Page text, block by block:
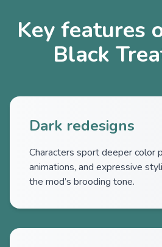
Key features
Black
Dark redesigns
Characters sport deeper color
animations, and expressive
the mod’s brooding tone.